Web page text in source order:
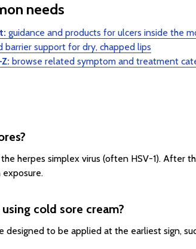
needs
guidance and products for ulcers inside the
barrier support for dry, chapped lips
browse related symptom and treatment
herpes simplex virus (often HSV-1).
exposure.
cold sore cream?
designed to be applied at the earliest sign,